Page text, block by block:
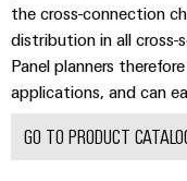
the cross-connection
distribution in all
Panel planners
applications, and can
GO TO PRODUCT